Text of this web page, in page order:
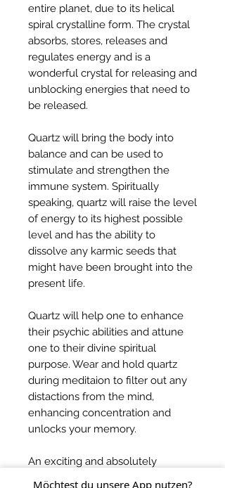
entire planet, due to its helical
spiral crystalline form. The crystal
absorbs, stores, releases and
regulates energy and is a
wonderful crystal for releasing and
unblocking energies that need to
be released.
Quartz will bring the body into
balance and can be used to
stimulate and strengthen the
immune system. Spiritually
speaking, quartz will raise the level
of energy to its highest possible
level and has the ability to
dissolve any karmic seeds that
might have been brought into the
present life.
Quartz will help one to enhance
their psychic abilities and attune
one to their divine spiritual
purpose. Wear and hold quartz
during meditaion to filter out any
distactions from the mind,
enhancing concentration and
unlocks your memory.
An exciting and absolutely
Möchtest du unsere App nutzen?